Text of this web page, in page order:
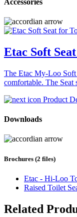
Etac Soft
The Etac My-Loo Soft
comfortable. The
Product
Downloads
Brochures (2 files)
Etac - Hi-Loo
Raised Toilet
Related